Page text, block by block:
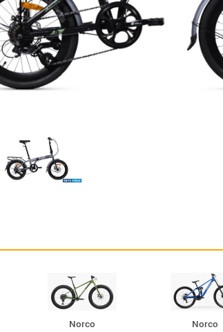
Norco Norco